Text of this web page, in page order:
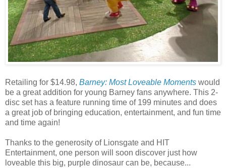
Retailing for $14.98, Barney: Most Loveable Moments would
be a great addition for young Barney fans anywhere. This 2-
disc set has a feature running time of 199 minutes and does
a great job of bringing education, entertainment, and fun time
and time again!
Thanks to the generosity of Lionsgate and HIT
Entertainment, one person will soon discover just how
loveable this big, purple dinosaur can be, because...